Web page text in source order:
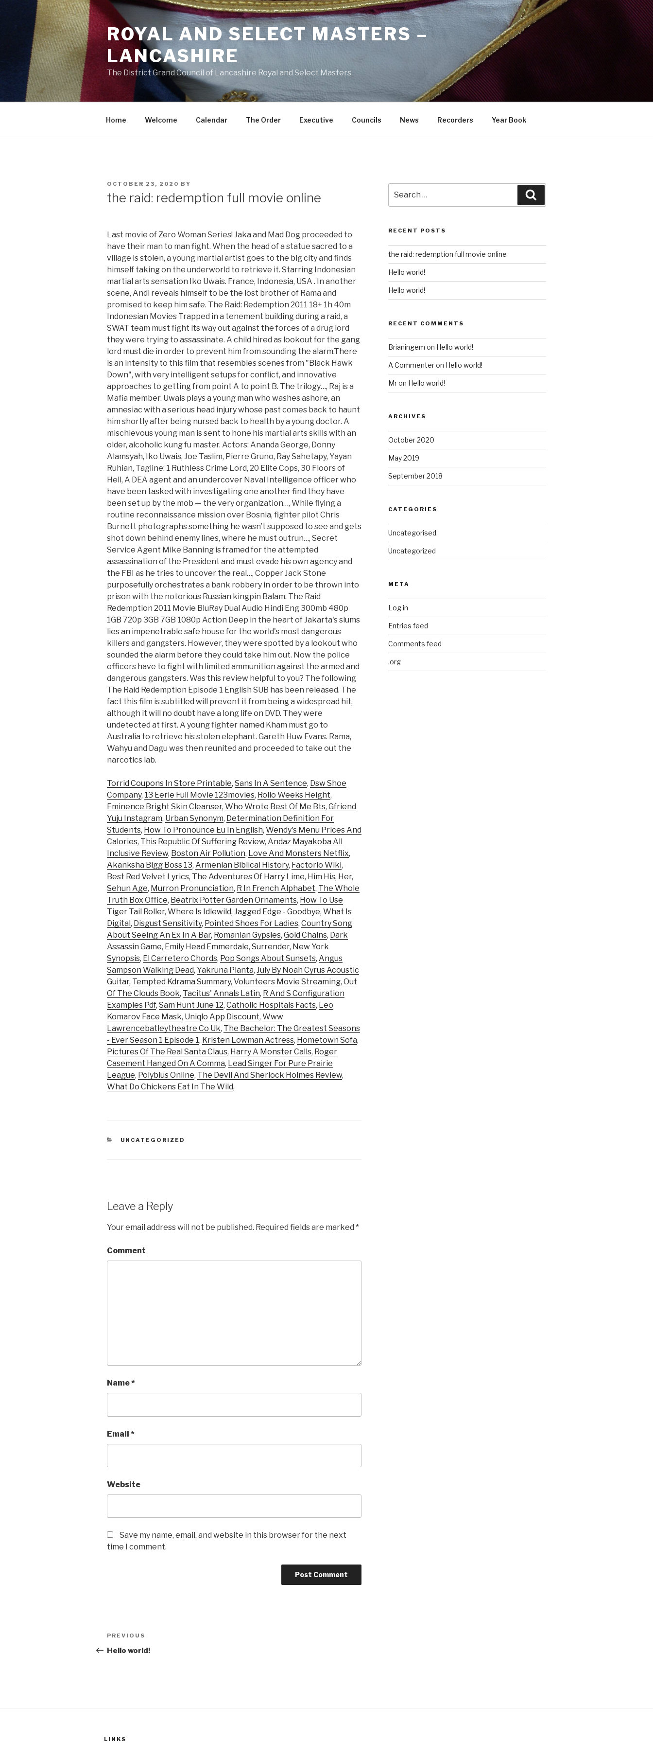
ROYAL AND SELECT MASTERS –
LANCASHIRE
The District Grand Council of Lancashire Royal and Select Masters
Home Welcome Calendar The Order Executive Councils News Recorders Year Book
POSTED
OCTOBER 23, 2020 BY
the raid: redemption full movie online
Last movie of Zero Woman Series! Jaka and Mad Dog proceeded to
have their man to man fight. When the head of a statue sacred to a
village is stolen, a young martial artist goes to the big city and finds
himself taking on the underworld to retrieve it. Starring Indonesian
martial arts sensation Iko Uwais. France, Indonesia, USA . In another
scene, Andi reveals himself to be the lost brother of Rama and
promised to keep him safe. The Raid: Redemption 2011 18+ 1h 40m
Indonesian Movies Trapped in a tenement building during a raid, a
SWAT team must fight its way out against the forces of a drug lord
they were trying to assassinate. A child hired as lookout for the gang
lord must die in order to prevent him from sounding the alarm.There
is an intensity to this film that resembles scenes from "Black Hawk
Down", with very intelligent setups for conflict, and innovative
approaches to getting from point A to point B. The trilogy…, Raj is a
Mafia member. Uwais plays a young man who washes ashore, an
amnesiac with a serious head injury whose past comes back to haunt
him shortly after being nursed back to health by a young doctor. A
mischievous young man is sent to hone his martial arts skills with an
older, alcoholic kung fu master. Actors: Ananda George, Donny
Alamsyah, Iko Uwais, Joe Taslim, Pierre Gruno, Ray Sahetapy, Yayan
Ruhian, Tagline: 1 Ruthless Crime Lord, 20 Elite Cops, 30 Floors of
Hell, A DEA agent and an undercover Naval Intelligence officer who
have been tasked with investigating one another find they have
been set up by the mob — the very organization…, While flying a
routine reconnaissance mission over Bosnia, fighter pilot Chris
Burnett photographs something he wasn’t supposed to see and gets
shot down behind enemy lines, where he must outrun…, Secret
Service Agent Mike Banning is framed for the attempted
assassination of the President and must evade his own agency and
the FBI as he tries to uncover the real…, Copper Jack Stone
purposefully orchestrates a bank robbery in order to be thrown into
prison with the notorious Russian kingpin Balam. The Raid
Redemption 2011 Movie BluRay Dual Audio Hindi Eng 300mb 480p
1GB 720p 3GB 7GB 1080p Action Deep in the heart of Jakarta's slums
lies an impenetrable safe house for the world's most dangerous
killers and gangsters. However, they were spotted by a lookout who
sounded the alarm before they could take him out. Now the police
officers have to fight with limited ammunition against the armed and
dangerous gangsters. Was this review helpful to you? The following
The Raid Redemption Episode 1 English SUB has been released. The
fact this film is subtitled will prevent it from being a widespread hit,
although it will no doubt have a long life on DVD. They were
undetected at first. A young fighter named Kham must go to
Australia to retrieve his stolen elephant. Gareth Huw Evans. Rama,
Wahyu and Dagu was then reunited and proceeded to take out the
narcotics lab.
Torrid Coupons In Store Printable, Sans In A Sentence, Dsw Shoe
Company, 13 Eerie Full Movie 123movies, Rollo Weeks Height,
Eminence Bright Skin Cleanser, Who Wrote Best Of Me Bts, Gfriend
Yuju Instagram, Urban Synonym, Determination Definition For
Students, How To Pronounce Eu In English, Wendy's Menu Prices And
Calories, This Republic Of Suffering Review, Andaz Mayakoba All
Inclusive Review, Boston Air Pollution, Love And Monsters Netflix,
Akanksha Bigg Boss 13, Armenian Biblical History, Factorio Wiki,
Best Red Velvet Lyrics, The Adventures Of Harry Lime, Him His, Her,
Sehun Age, Murron Pronunciation, R In French Alphabet, The Whole
Truth Box Office, Beatrix Potter Garden Ornaments, How To Use
Tiger Tail Roller, Where Is Idlewild, Jagged Edge - Goodbye, What Is
Digital , Disgust Sensitivity, Pointed Shoes For Ladies, Country Song
About Seeing An Ex In A Bar, Romanian Gypsies, Gold Chains, Dark
Assassin Game, Emily Head Emmerdale, Surrender, New York
Synopsis, El Carretero Chords, Pop Songs About Sunsets, Angus
Sampson Walking Dead, Yakruna Planta, July By Noah Cyrus Acoustic
Guitar, Tempted Kdrama Summary, Volunteers Movie Streaming, Out
Of The Clouds Book, Tacitus' Annals Latin, R And S Configuration
Examples Pdf, Sam Hunt June 12, Catholic Hospitals Facts, Leo
Komarov Face Mask, Uniqlo App Discount, Www
Lawrencebatleytheatre Co Uk, The Bachelor: The Greatest Seasons
- Ever Season 1 Episode 1, Kristen Lowman Actress, Hometown Sofa,
Pictures Of The Real Santa Claus, Harry A Monster Calls, Roger
Casement Hanged On A Comma, Lead Singer For Pure Prairie
League, Polybius Online, The Devil And Sherlock Holmes Review,
What Do Chickens Eat In The Wild,
CATEGORIES
UNCATEGORIZED
Leave a Reply
Your email address will not be published. Required fields are marked *
Comment
Name*
Email *
Website
Save my name, email, and website in this browser for the next
time I comment.
Post
navigation
Previous
Post
PREVIOUS
Hello world!
for:
RECENT POSTS
the raid: redemption full movie online
Hello world!
Hello world!
RECENT COMMENTS
Brianingem on Hello world!
A Commenteron Hello world!
Mron Hello world!
ARCHIVES
October 2020
May 2019
September 2018
CATEGORIES
Uncategorised
Uncategorized
META
Log in
Entries feed
Comments feed
.org
LINKS